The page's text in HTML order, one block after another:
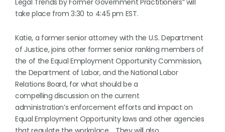
Legal Trends by Former Government Practitioners” will
take place from 3:30 to 4:45 pm EST.
Katie, a former senior attorney with the U.S. Department
of Justice, joins other former senior ranking members of
the of the Equal Employment Opportunity Commission,
the Department of Labor, and the National Labor
Relations Board, for what should be a
compelling discussion on the current
administration’s enforcement efforts and impact on
Equal Employment Opportunity laws and other agencies